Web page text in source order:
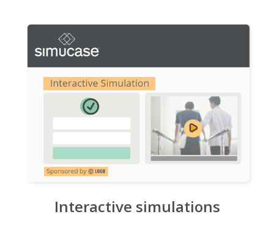
Interactive simulations